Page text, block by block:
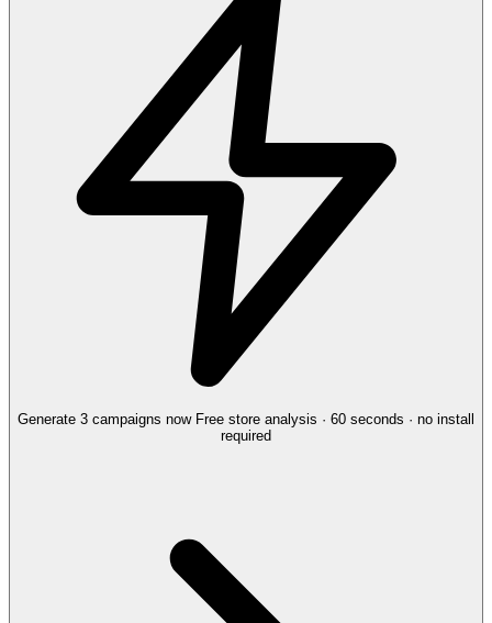
Generate 3 campaigns now Free store analysis · 60 seconds · no install
required